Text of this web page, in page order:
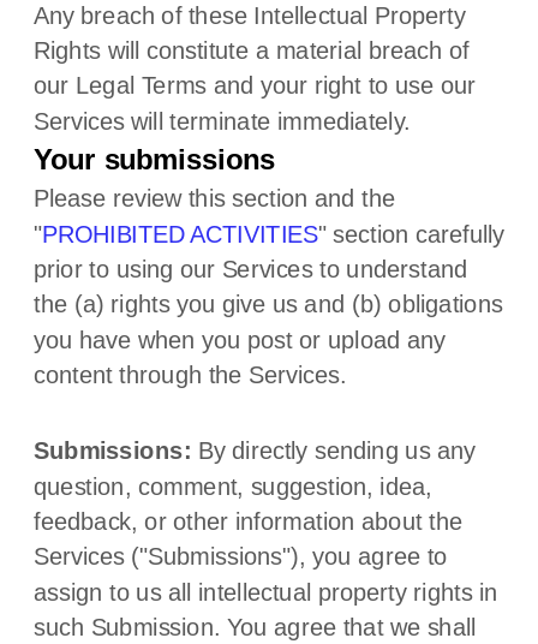
Any breach of these Intellectual Property
Rights will constitute a material breach of
our Legal Terms and your right to use our
Services will terminate immediately.
Your submissions
Please review this section and the
"PROHIBITED ACTIVITIES"section carefully
prior to using our Services to understand
the (a) rights you give us and (b) obligations
you have when you post or upload any
content through the Services.
Submissions: By directly sending us any
question, comment, suggestion, idea,
feedback, or other information about the
Services ("Submissions"), you agree to
assign to us all intellectual property rights in
such Submission. You agree that we shall